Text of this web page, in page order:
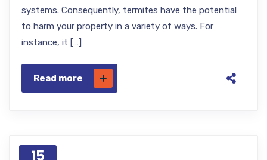
systems. Consequently, termites have the potential
to harm your property in a variety of ways. For
instance, it […]
Read more
15